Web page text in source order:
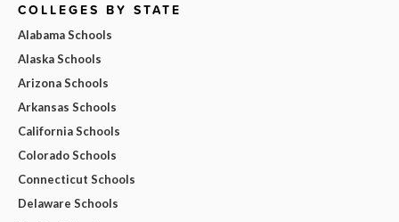
COLLEGES BY STATE
Alabama Schools
Alaska Schools
Arizona Schools
Arkansas Schools
California Schools
Colorado Schools
Connecticut Schools
Delaware Schools